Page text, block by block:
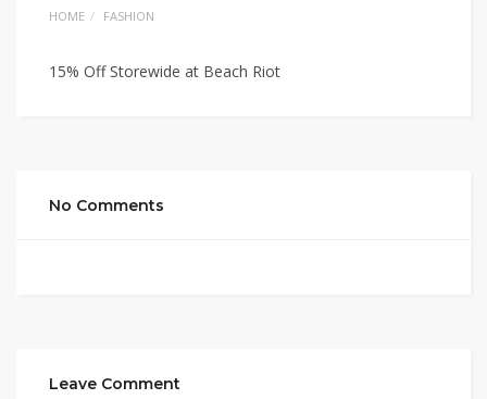
HOME FASHION
15% Off Storewide at Beach Riot
No Comments
Leave Comment